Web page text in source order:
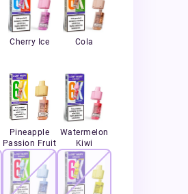
Cherry Ice Cola
Pineapple
Passion Fruit
Watermelon
Kiwi